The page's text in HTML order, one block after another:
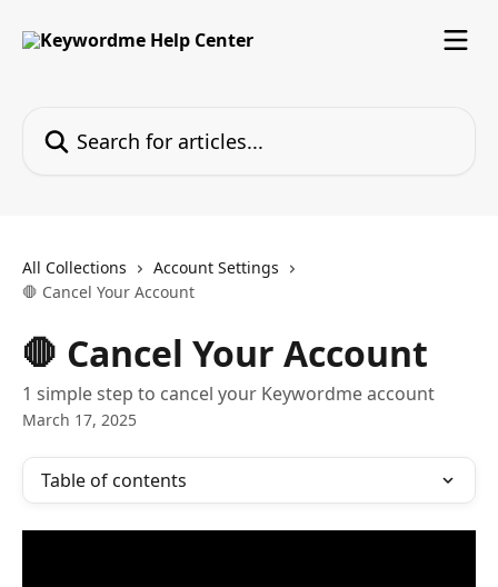
All Collections
Account Settings
🛑 Cancel Your Account
🛑 Cancel Your Account
1 simple step to cancel your Keywordme account
March 17, 2025
Table of contents